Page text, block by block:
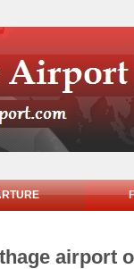
airport